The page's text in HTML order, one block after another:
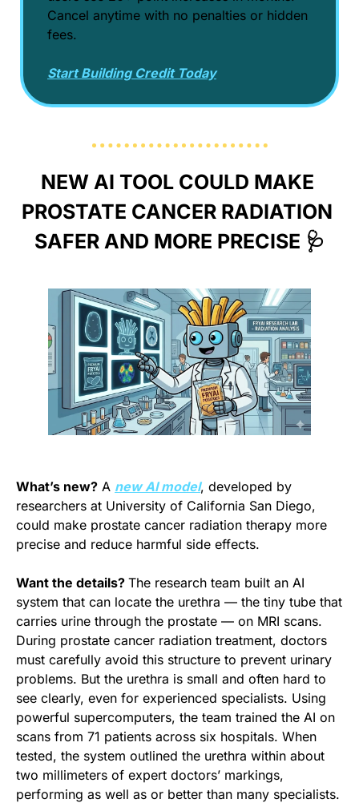
Cancel anytime with no penalties or hidden
fees.
Start Building Credit Today
NEW AI TOOL COULD MAKE
PROSTATE CANCER RADIATION
SAFER AND MORE PRECISE 🩺
What’s new? A new AI model, developed by
researchers at University of California San Diego,
could make prostate cancer radiation therapy more
precise and reduce harmful side effects.
Want the details? The research team built an AI
system that can locate the urethra — the tiny tube that
carries urine through the prostate — on MRI scans.
During prostate cancer radiation treatment, doctors
must carefully avoid this structure to prevent urinary
problems. But the urethra is small and often hard to
see clearly, even for experienced specialists. Using
powerful supercomputers, the team trained the AI on
scans from 71 patients across six hospitals. When
tested, the system outlined the urethra within about
two millimeters of expert doctors’ markings,
performing as well as or better than many specialists.